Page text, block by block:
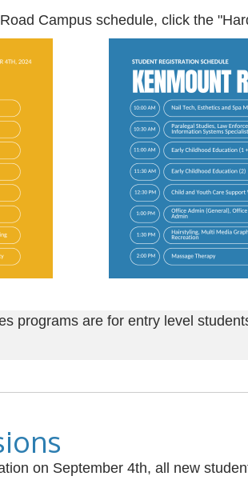
Campus schedule, click the
programs are for entry level
on September 4th, all new